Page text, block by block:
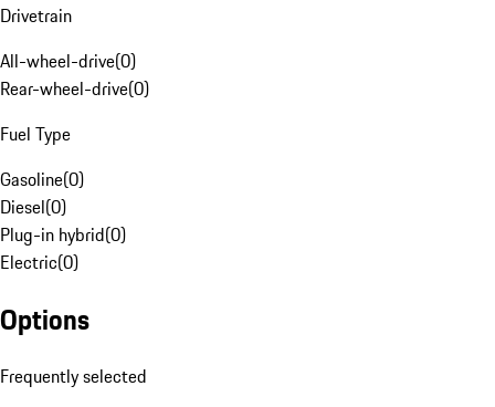
Drivetrain
All-wheel-drive(0)
Rear-wheel-drive(0)
Fuel Type
Gasoline(0)
Diesel(0)
Plug-in hybrid(0)
Electric(0)
Options
Frequently selected